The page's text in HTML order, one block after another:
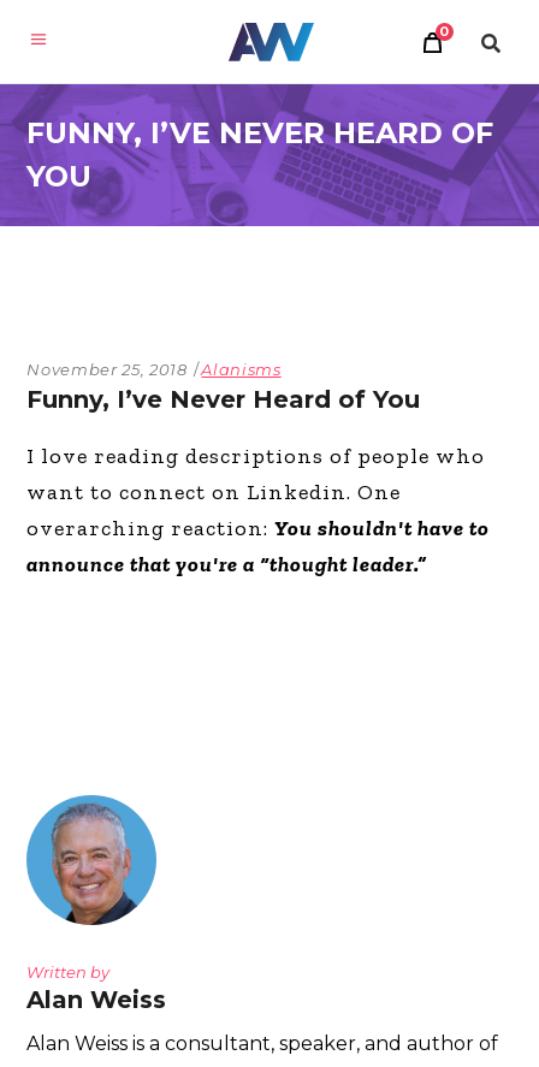
0
FUNNY, I’VE NEVER HEARD OF
YOU
November 25, 2018 Alanisms
Funny, I’ve Never Heard of You
I love reading descriptions of people who
want to connect on Linkedin. One
overarching reaction:You shouldn't have to
announce that you're a “thought leader.”
Written by
Alan Weiss
Alan Weiss is a consultant, speaker, and author of